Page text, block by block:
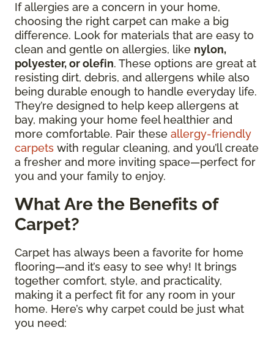
If allergies are a concern in your home,
choosing the right carpet can make a big
difference. Look for materials that are easy to
clean and gentle on allergies, like nylon,
polyester, or olefin. These options are great at
resisting dirt, debris, and allergens while also
being durable enough to handle everyday life.
They’re designed to help keep allergens at
bay, making your home feel healthier and
more comfortable. Pair these allergy-friendly
carpets with regular cleaning, and you’ll create
a fresher and more inviting space—perfect for
you and your family to enjoy.
What Are the Benefits of
Carpet?
Carpet has always been a favorite for home
flooring—and it’s easy to see why! It brings
together comfort, style, and practicality,
making it a perfect fit for any room in your
home. Here’s why carpet could be just what
you need: